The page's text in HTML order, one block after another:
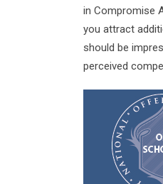
in Compromise
you attract
should be
perceived